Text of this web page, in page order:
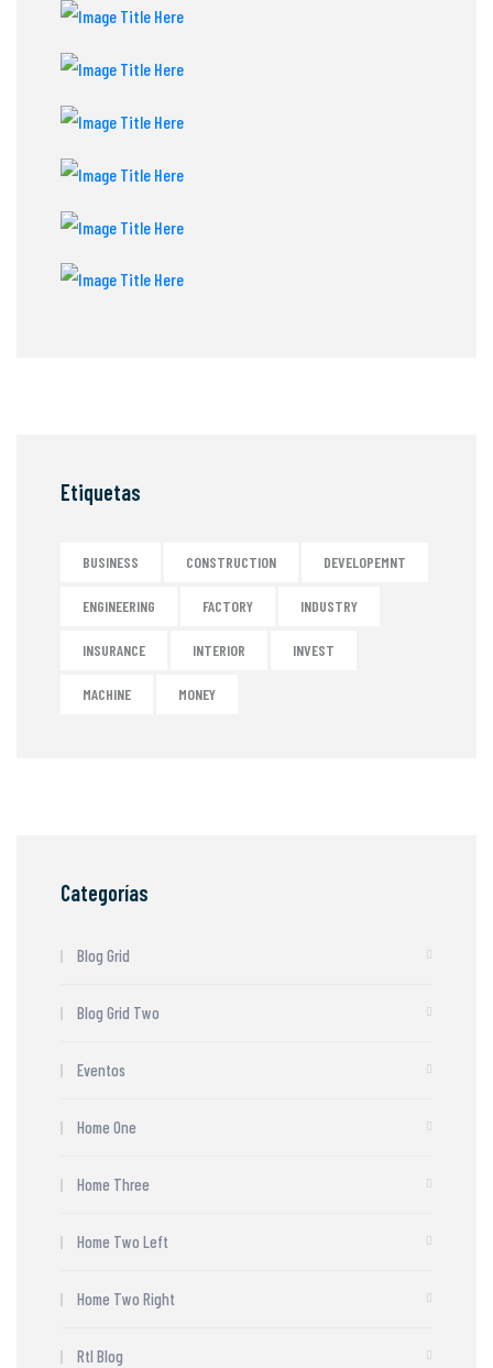
Etiquetas
BUSINESS CONSTRUCTION DEVELOPEMNT
ENGINEERING FACTORY INDUSTRY
INSURANCE INTERIOR INVEST
MACHINE MONEY
Categorías
Blog Grid
Blog Grid Two
Eventos
Home One
Home Three
Home Two Left
Home Two Right
Rtl Blog